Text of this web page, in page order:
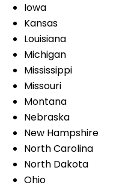
Iowa
Kansas
Louisiana
Michigan
Mississippi
Missouri
Montana
Nebraska
New Hampshire
North Carolina
North Dakota
Ohio